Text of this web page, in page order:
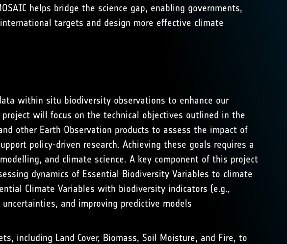
helps bridge the science gap, enabling governments,
targets and design more effective climate
within situ biodiversity observations to enhance our
will focus on the technical objectives outlined in the
other Earth Observation products to assess the impact of
policy-driven research. Achieving these goals requires a
and climate science. A key component of this project
dynamics of Essential Biodiversity Variables to climate
Climate Variables with biodiversity indicators (e.g.,
and improving predictive models
including Land Cover, Biomass, Soil Moisture, and Fire, to